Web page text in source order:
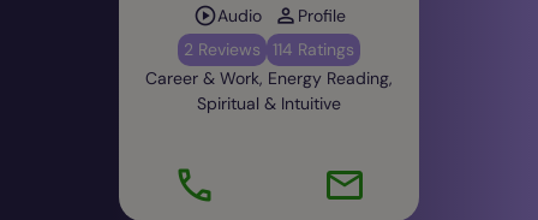
What’s your most memorable psychic
Reading for a Royal. There are so many. One I
remember was when I had a impromptu visit from
I was helping old Bill dress his burnt hand at the
Tibetan Monastery. I asked him if he knew a man
Audio
Profile
2 Reviews
114 Ratings
Career & Work, Energy Reading,
Spiritual & Intuitive